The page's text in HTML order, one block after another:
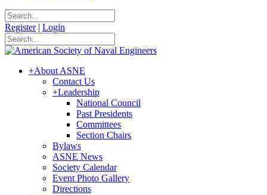
Register | Login
+About ASNE
Contact Us
+Leadership
National Council
Past Presidents
Committees
Section Chairs
Bylaws
ASNE News
Society Calendar
Event Photo Gallery
Directions